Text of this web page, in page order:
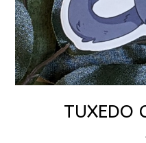
TUXEDO